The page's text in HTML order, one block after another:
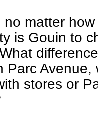
matter
is Gouin to
Parc Avenue,
stores or